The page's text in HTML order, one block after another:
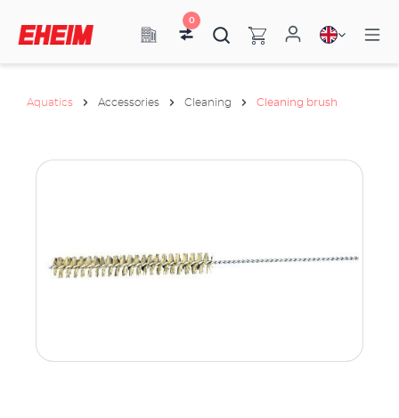
0
Aquatics Accessories Cleaning Cleaning brush